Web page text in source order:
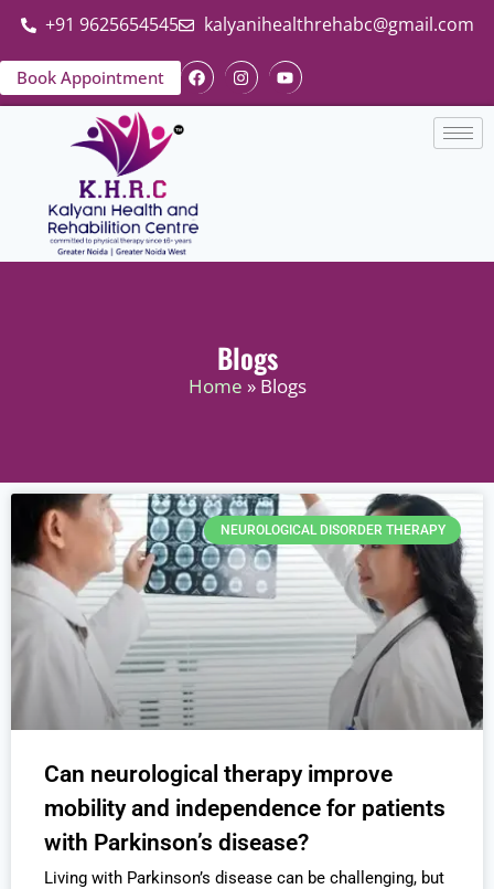
+91 9625654545 kalyanihealthrehabc@gmail.com
Book Appointment
Blogs
Home » Blogs
NEUROLOGICAL DISORDER THERAPY
Can neurological therapy improve
mobility and independence for patients
with Parkinson’s disease?
Living with Parkinson’s disease can be challenging, but